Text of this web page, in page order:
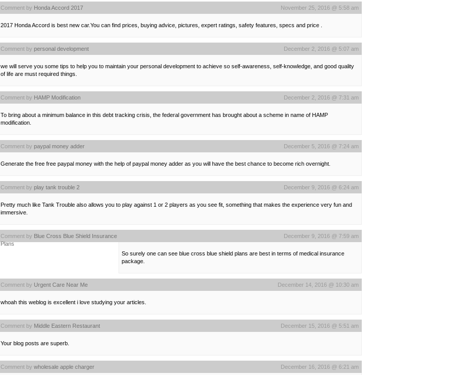
Comment by Honda Accord 2017 November 25, 2016 @ 5:58 am
2017 Honda Accord is best new car.You can find prices, buying advice, pictures, expert ratings, safety features, specs and price .
Comment by personal development December 2, 2016 @ 5:07 am
we will serve you some tips to help you to maintain your personal development to achieve so self-awareness, self-knowledge, and good quality
of life are must required things.
Comment by HAMP Modification December 2, 2016 @ 7:31 am
To bring about a minimum balance in this debt tracking crisis, the federal government has brought about a scheme in name of HAMP
modification.
Comment by paypal money adder December 5, 2016 @ 7:24 am
Generate the free free paypal money with the help of paypal money adder as you will have the best chance to become rich overnight.
Comment by play tank trouble 2 December 9, 2016 @ 6:24 am
Pretty much like Tank Trouble also allows you to play against 1 or 2 players as you see fit, something that makes the experience very fun and
immersive.
Comment by Blue Cross Blue Shield Insurance
Plans
December 9, 2016 @ 7:59 am
So surely one can see blue cross blue shield plans are best in terms of medical insurance
package.
Comment by Urgent Care Near Me December 14, 2016 @ 10:30 am
whoah this weblog is excellent i love studying your articles.
Comment by Middle Eastern Restaurant December 15, 2016 @ 5:51 am
Your blog posts are superb.
Comment by wholesale apple charger December 16, 2016 @ 6:21 am